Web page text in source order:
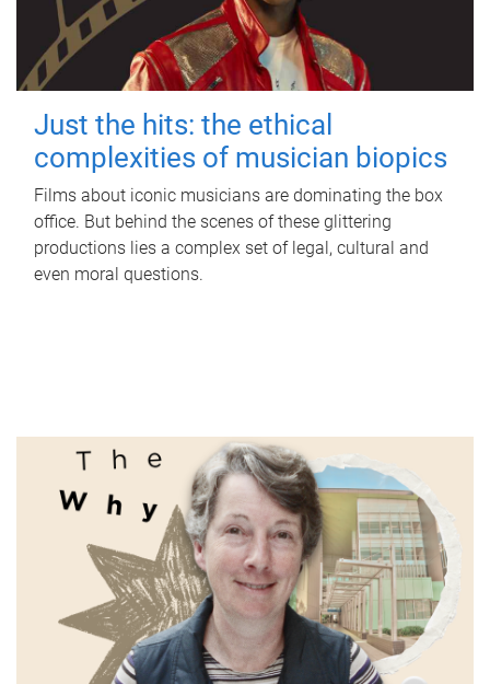
Just the hits: the ethical
complexities of musician biopics
Films about iconic musicians are dominating the box
office. But behind the scenes of these glittering
productions lies a complex set of legal, cultural and
even moral questions.